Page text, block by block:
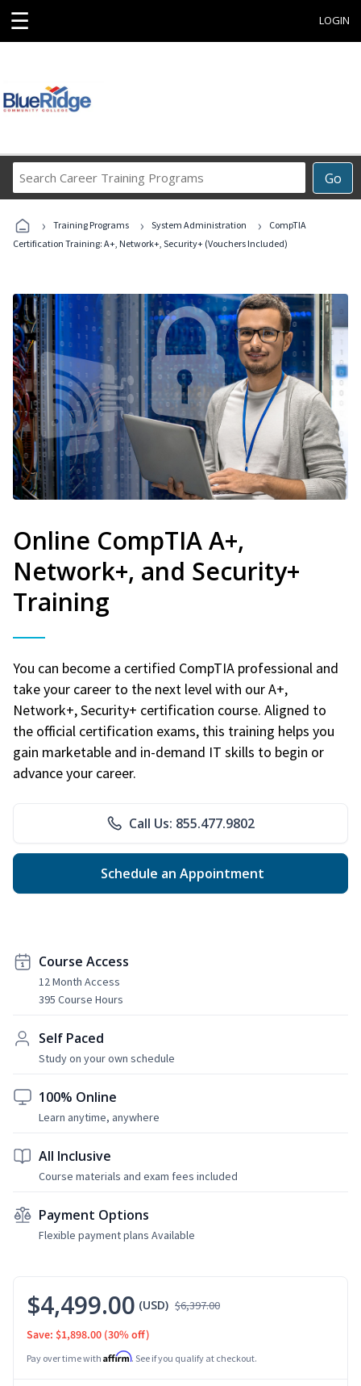
☰ LOGIN
Go
Career
Programs
› Training Programs › System Administration ›
CompTIA
Certification Training: A+, Network+, Security+ (Vouchers Included)
Online CompTIA A+,
Network+, and Security+
Training
You can become a certified CompTIA professional and
take your career to the next level with our A+,
Network+, Security+ certification course. Aligned to
the official certification exams, this training helps you
gain marketable and in-demand IT skills to begin or
advance your career.
Call Us: 855.477.9802
Schedule an Appointment
Course Access
12 Month Access
395 Course Hours
Self Paced
Study on your own schedule
100% Online
Learn anytime, anywhere
All Inclusive
Course materials and exam fees included
Payment Options
Flexible payment plans Available
$4,499.00 (USD) $6,397.00
Save: $1,898.00 (30% off)
Pay over time with Affirm. See if you qualify at checkout.